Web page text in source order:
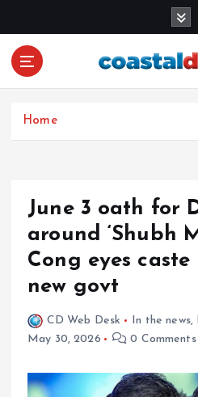
Home
June 3 oath for
around ‘Shubh
Cong eyes
new govt
CD Web Desk In the news,
May 30, 2026
0 Comments